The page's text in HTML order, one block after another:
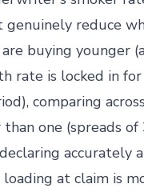
genuinely reduce
buying younger
rate is locked in
comparing
one (spreads
accurately
at claim is